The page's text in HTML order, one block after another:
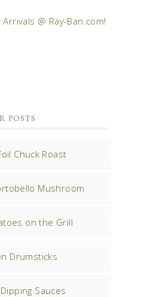
POSTS
Chuck Roast
Mushroom
on the Grill
Drumsticks
Sauces